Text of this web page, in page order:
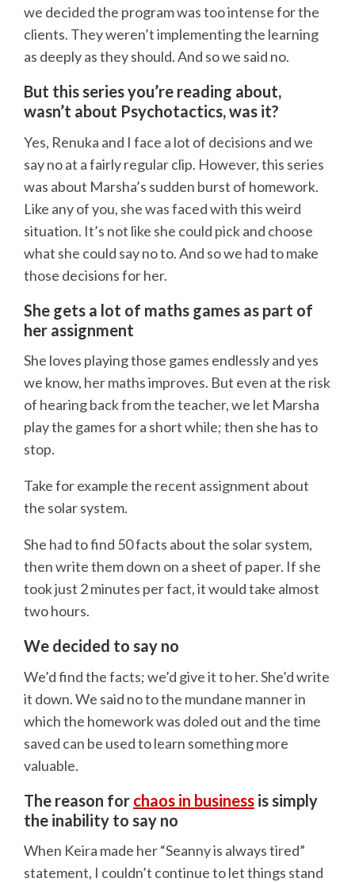
we decided the program was too intense for the
clients. They weren’t implementing the learning
as deeply as they should. And so we said no.
But this series you’re reading about,
wasn’t about Psychotactics, was it?
Yes, Renuka and I face a lot of decisions and we
say no at a fairly regular clip. However, this series
was about Marsha’s sudden burst of homework.
Like any of you, she was faced with this weird
situation. It’s not like she could pick and choose
what she could say no to. And so we had to make
those decisions for her.
She gets a lot of maths games as part of
her assignment
She loves playing those games endlessly and yes
we know, her maths improves. But even at the risk
of hearing back from the teacher, we let Marsha
play the games for a short while; then she has to
stop.
Take for example the recent assignment about
the solar system.
She had to find 50 facts about the solar system,
then write them down on a sheet of paper. If she
took just 2 minutes per fact, it would take almost
two hours.
We decided to say no
We’d find the facts; we’d give it to her. She’d write
it down. We said no to the mundane manner in
which the homework was doled out and the time
saved can be used to learn something more
valuable.
The reason for chaos in business is simply
the inability to say no
When Keira made her “Seanny is always tired”
statement, I couldn’t continue to let things stand